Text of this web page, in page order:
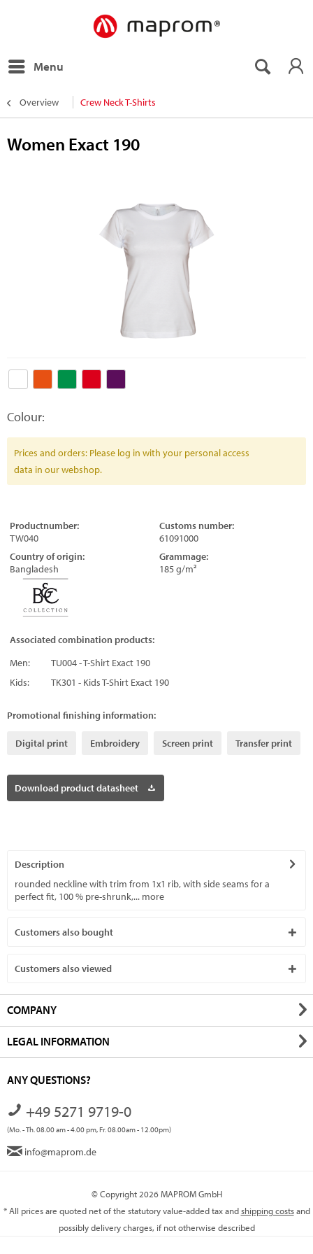
Menu
Overview Crew Neck T-Shirts
Women Exact 190
Colour:
Prices and orders: Please log in with your personal access
data in our webshop.
Productnumber:
TW040
Customs number:
61091000
Country of origin:
Bangladesh
Grammage:
185 g/m²
Associated combination products:
Men:
TU004 - T-Shirt Exact 190
Kids:
TK301 - Kids T-Shirt Exact 190
Promotional finishing information:
Digital print Embroidery Screen print Transfer print
Download product datasheet
Description
rounded neckline with trim from 1x1 rib, with side seams for a
perfect fit, 100 % pre-shrunk,... more
Customers also bought
Customers also viewed
COMPANY
LEGAL INFORMATION
ANY QUESTIONS?
+49 5271 9719-0
(Mo. - Th. 08.00 am - 4.00 pm, Fr. 08.00am - 12.00pm)
info@maprom.de
© Copyright 2026 MAPROM GmbH
* All prices are quoted net of the statutory value-added tax andshipping costsand
possibly delivery charges, if not otherwise described